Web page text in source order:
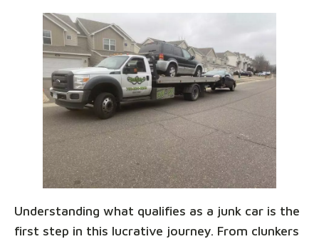
Understanding what qualifies as a junk car is the
first step in this lucrative journey. From clunkers